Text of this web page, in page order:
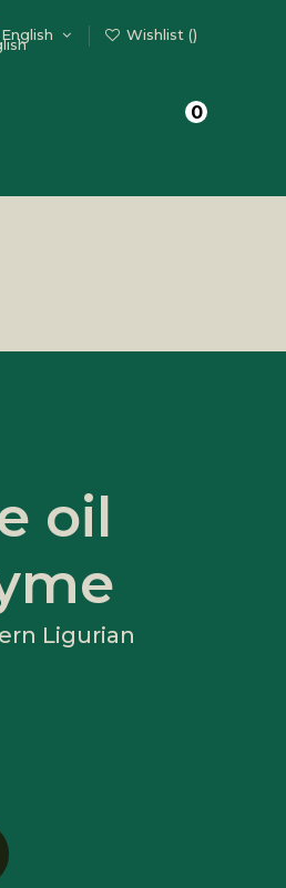
English Wishlist ()
0
oil
Ligurian